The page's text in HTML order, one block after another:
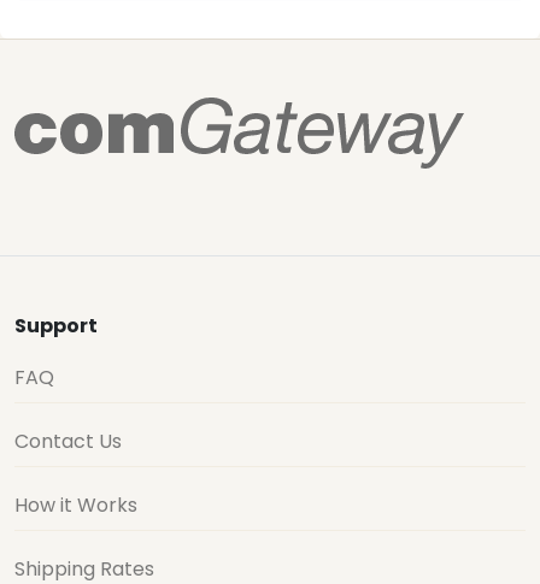
Support
FAQ
Contact Us
How it Works
Shipping Rates